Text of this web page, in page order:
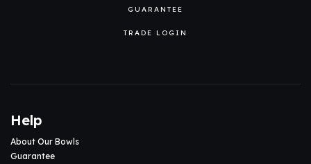
GUARANTEE
TRADE LOGIN
Help
About Our Bowls
Guarantee